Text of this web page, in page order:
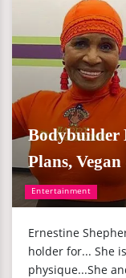
Entertainment
Bodybuilder
Plans,
Ernestine
holder for... She
physique...She